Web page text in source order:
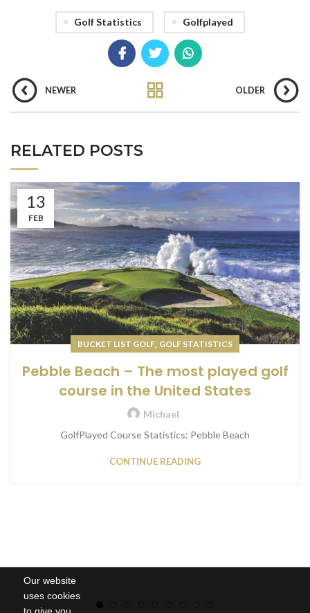
Our website
uses cookies
Golf Statistics Golfplayed
NEWER OLDER
RELATED POSTS
13
FEB
BUCKET LIST GOLF, GOLF STATISTICS
Pebble Beach – The most played golf
course in the United States
Michael
GolfPlayed Course Statistics: Pebble Beach
CONTINUE READING